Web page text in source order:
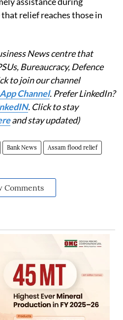
relief reaches those in
News centre that
Bureaucracy, Defence
to join our channel
Channel. Prefer LinkedIn?
. Click to stay
and stay updated)
Bank News Assam flood relief
Comments